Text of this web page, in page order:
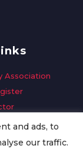
Association
and ads, to
our traffic.